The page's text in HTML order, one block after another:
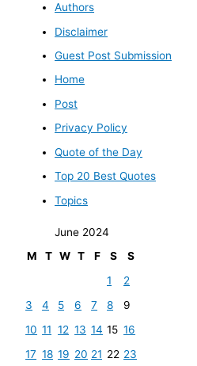
Authors
Disclaimer
Guest Post Submission
Home
Post
Privacy Policy
Quote of the Day
Top 20 Best Quotes
Topics
June 2024
M
T W T F S
S
1
2
3
4 5 6 7 8
9
10 11 12 13 14 15 16
17 18 19 20 21 22 23